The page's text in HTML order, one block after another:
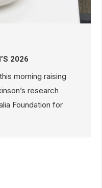
2026
morning raising
research
Foundation for